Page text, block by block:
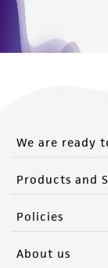
We are ready
Products and
Policies
About us